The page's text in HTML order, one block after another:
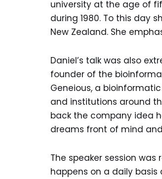
university at the age of
during 1980. To this day
New Zealand. She
Daniel’s talk was also
founder of the
Geneious, a
and institutions around
back the company idea
dreams front of mind
The speaker session
happens on a daily basis